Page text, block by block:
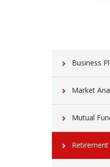
Business
Market
Mutual